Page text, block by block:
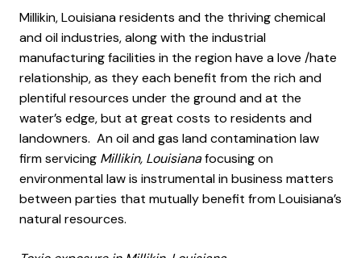
Millikin, Louisiana residents and the thriving chemical
and oil industries, along with the industrial
manufacturing facilities in the region have a love /hate
relationship, as they each benefit from the rich and
plentiful resources under the ground and at the
water’s edge, but at great costs to residents and
landowners. An oil and gas land contamination law
firm servicing Millikin, Louisianafocusing on
environmental law is instrumental in business matters
between parties that mutually benefit from Louisiana’s
natural resources.